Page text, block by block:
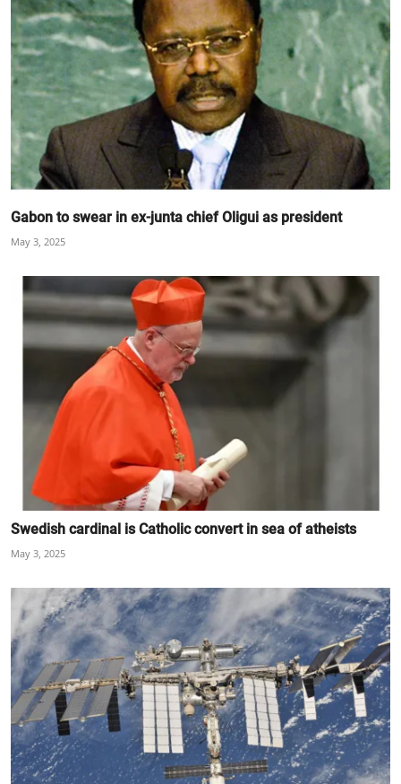
Gabon to swear in ex-junta chief Oligui as president
May 3, 2025
Swedish cardinal is Catholic convert in sea of atheists
May 3, 2025